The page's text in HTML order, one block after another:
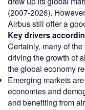
(2007-2026).
Airbus still offer a
Key drivers
Certainly, many of
driving the growth of
the global economy
Emerging markets
economies and
and benefiting from